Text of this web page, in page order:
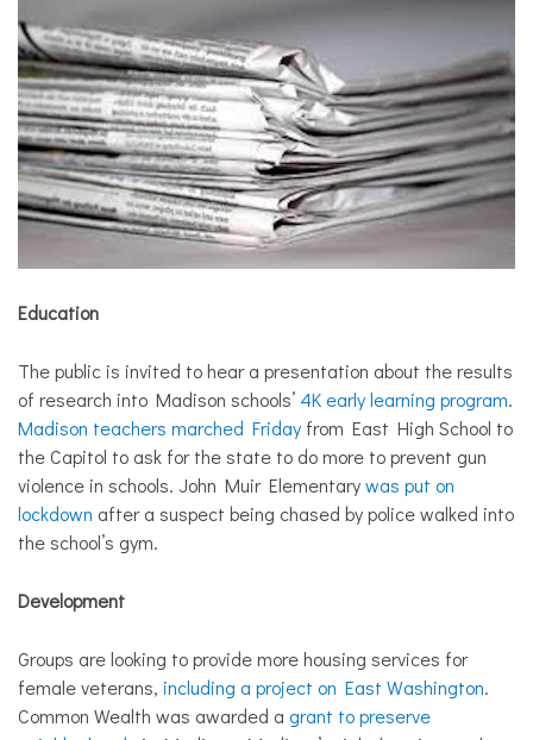
Education
The public is invited to hear a presentation about the results
of research into Madison schools’ 4K early learning program.
Madison teachers marched Friday from East High School to
the Capitol to ask for the state to do more to prevent gun
violence in schools. John Muir Elementarywas put on
lockdown after a suspect being chased by police walked into
the school’s gym.
Development
Groups are looking to provide more housing services for
female veterans, including a project on East Washington.
Common Wealth was awarded a grant to preserve